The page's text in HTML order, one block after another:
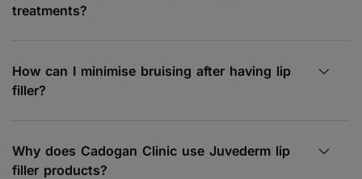
treatments?
How can I minimise bruising after having lip
filler?
Why does Cadogan Clinic use Juvederm lip
filler products?